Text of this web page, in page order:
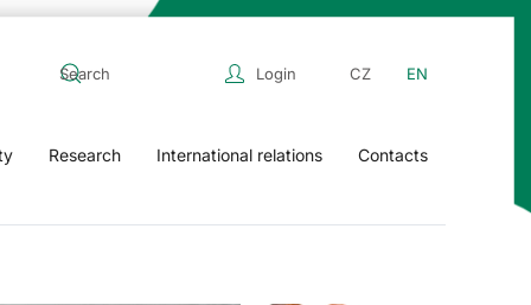
Login CZ EN
Research International relations Contacts